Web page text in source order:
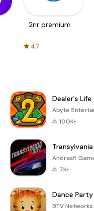
2nr premium
4.7
Dealer's Life
Abyte
100K+
Andrasfi
7K+
Dance Party
BTV Networks